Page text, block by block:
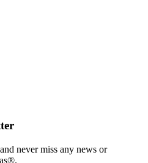
never miss any news or